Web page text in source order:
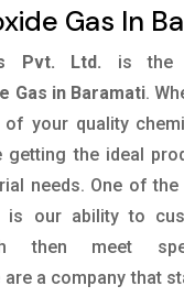
Gas In
Pvt. Ltd.
is the
Gas in Baramati.
your quality
getting the ideal
needs. One of
our ability to
then meet
are a company that